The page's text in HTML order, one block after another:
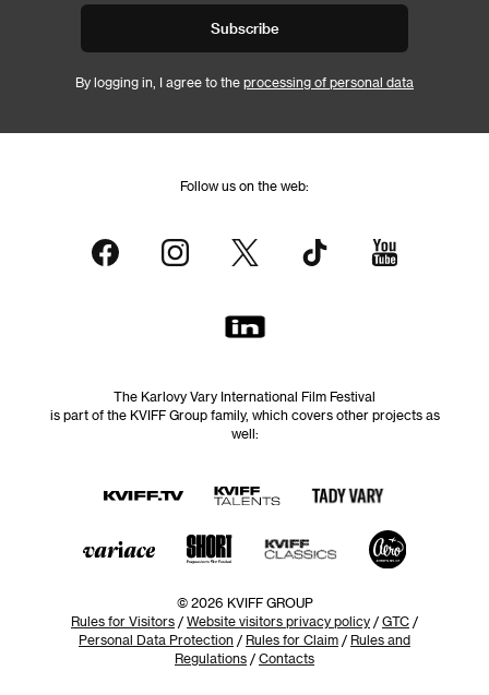
Subscribe
By logging in, I agree to the processing of personal data
Follow us on the web:
The Karlovy Vary International Film Festival
is part of the KVIFF Group family, which covers other projects as
well:
© 2026 KVIFF GROUP
Rules for Visitors / Website visitors privacy policy / GTC /
Personal Data Protection / Rules for Claim / Rules and
Regulations / Contacts